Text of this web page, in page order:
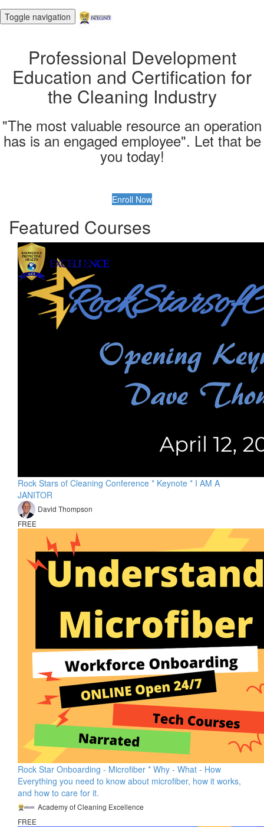
Toggle navigation
Professional Development
Education and Certification for
the Cleaning Industry
"The most valuable resource an operation
has is an engaged employee". Let that be
you today!
Enroll Now
Featured Courses
Rock Stars of Cleaning Conference * Keynote * I AM A
JANITOR
David Thompson
FREE
Rock Star Onboarding - Microfiber * Why - What - How
Everything you need to know about microfiber, how it works,
and how to care for it.
Academy of Cleaning Excellence
FREE